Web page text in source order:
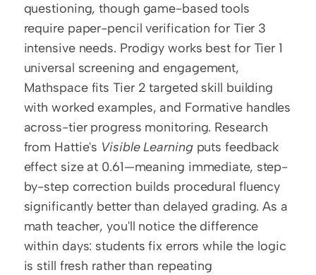
questioning, though game-based tools
require paper-pencil verification for Tier 3
intensive needs. Prodigy works best for Tier 1
universal screening and engagement,
Mathspace fits Tier 2 targeted skill building
with worked examples, and Formative handles
across-tier progress monitoring. Research
from Hattie's Visible Learning puts feedback
effect size at 0.61—meaning immediate, step-
by-step correction builds procedural fluency
significantly better than delayed grading. As a
math teacher, you'll notice the difference
within days: students fix errors while the logic
is still fresh rather than repeating